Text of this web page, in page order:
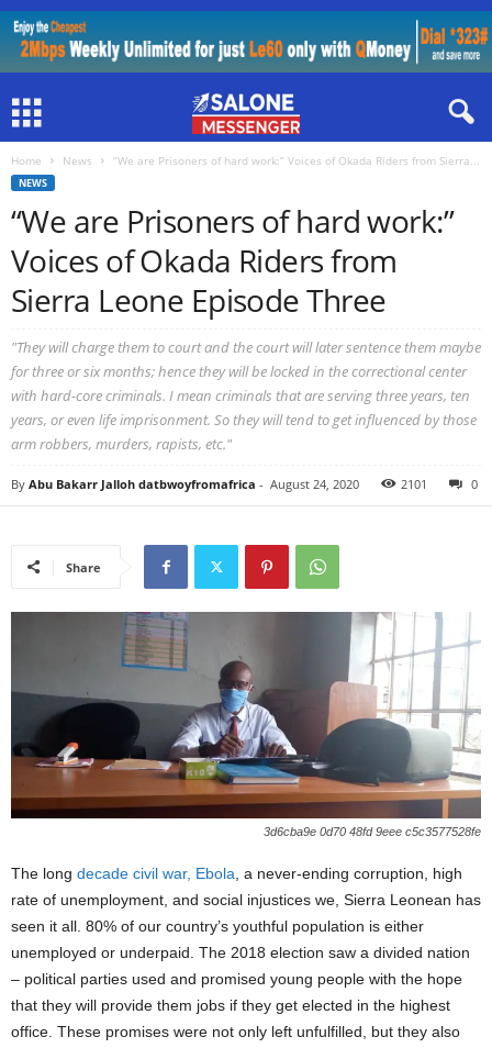
Home News “We are Prisoners of hard work:” Voices of Okada Riders from Sierra...
NEWS
“We are Prisoners of hard work:”
Voices of Okada Riders from
Sierra Leone Episode Three
"They will charge them to court and the court will later sentence them maybe
for three or six months; hence they will be locked in the correctional center
with hard-core criminals. I mean criminals that are serving three years, ten
years, or even life imprisonment. So they will tend to get influenced by those
arm robbers, murders, rapists, etc."
By Abu Bakarr Jalloh datbwoyfromafrica - August 24, 2020 2101 0
Share
3d6cba9e 0d70 48fd 9eee c5c3577528fe
The long decade civil war, Ebola , a never-ending corruption, high
rate of unemployment, and social injustices we, Sierra Leonean has
seen it all. 80% of our country’s youthful population is either
unemployed or underpaid. The 2018 election saw a divided nation
– political parties used and promised young people with the hope
that they will provide them jobs if they get elected in the highest
office. These promises were not only left unfulfilled, but they also